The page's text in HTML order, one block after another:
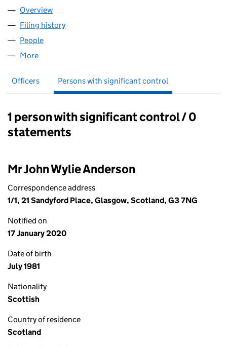
Company
Overview
Filing history
People
More
Officers Persons with significant control
Persons with significant control:
1 person with significant control / 0
statements
Mr John Wylie Anderson
Correspondence address
1/1, 21 Sandyford Place, Glasgow, Scotland, G3 7NG
Notified on
17 January 2020
Date of birth
July 1981
Nationality
Scottish
Country of residence
Scotland